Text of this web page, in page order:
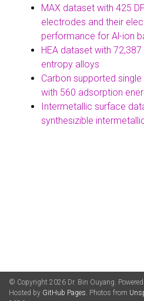
MAX dataset with 425
electrodes and their
performance for Al-ion
HEA dataset with
entropy alloys
Carbon supported
with 560 adsorption
Intermetallic surface
synthesizible
© Copyright 2026 Dr. Bin Ouyang.
Hosted by GitHub Pages. Photos from